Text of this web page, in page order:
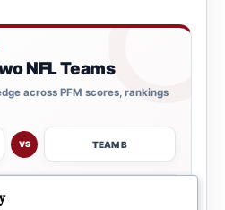
NFL Teams
across PFM scores, rankings
VS TEAM B